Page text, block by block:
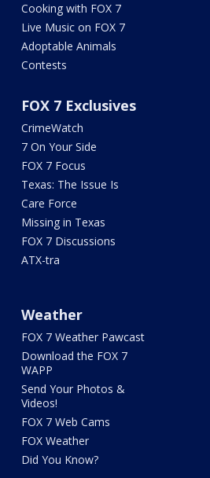
Cooking with FOX 7
Live Music on FOX 7
Adoptable Animals
Contests
FOX 7 Exclusives
CrimeWatch
7 On Your Side
FOX 7 Focus
Texas: The Issue Is
Care Force
Missing in Texas
FOX 7 Discussions
ATX-tra
Weather
FOX 7 Weather Pawcast
Download the FOX 7
WAPP
Send Your Photos &
Videos!
FOX 7 Web Cams
FOX Weather
Did You Know?